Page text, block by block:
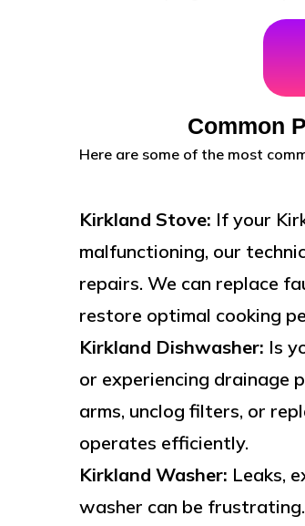
Common
Here are some of the most
Kirkland Stove: If your
malfunctioning, our
repairs. We can replace
restore optimal cooking
Kirkland Dishwasher: Is
or experiencing drainage
arms, unclog filters, or
operates efficiently.
Kirkland Washer: Leaks,
washer can be